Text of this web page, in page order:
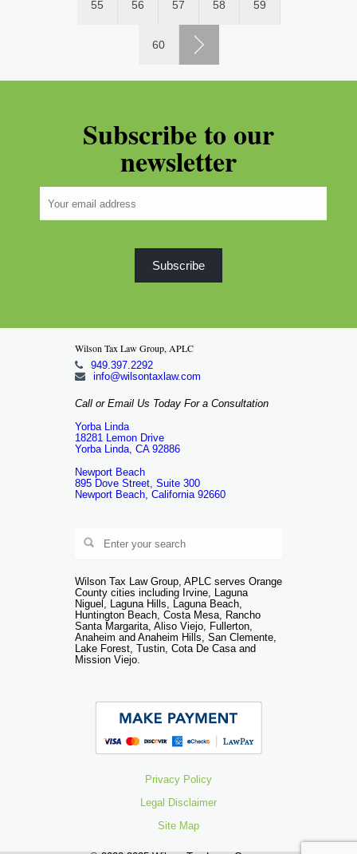
55 56 57 58 59
60
Subscribe to our
newsletter
Wilson Tax Law Group, APLC
949.397.2292
info@wilsontaxlaw.com
Call or Email Us Today For a Consultation
Yorba Linda
18281 Lemon Drive
Yorba Linda, CA 92886
Newport Beach
895 Dove Street, Suite 300
Newport Beach, California 92660
Wilson Tax Law Group, APLC serves Orange
County cities including Irvine, Laguna
Niguel, Laguna Hills, Laguna Beach,
Huntington Beach, Costa Mesa, Rancho
Santa Margarita, Aliso Viejo, Fullerton,
Anaheim and Anaheim Hills, San Clemente,
Lake Forest, Tustin, Cota De Casa and
Mission Viejo.
Privacy Policy
Legal Disclaimer
Site Map